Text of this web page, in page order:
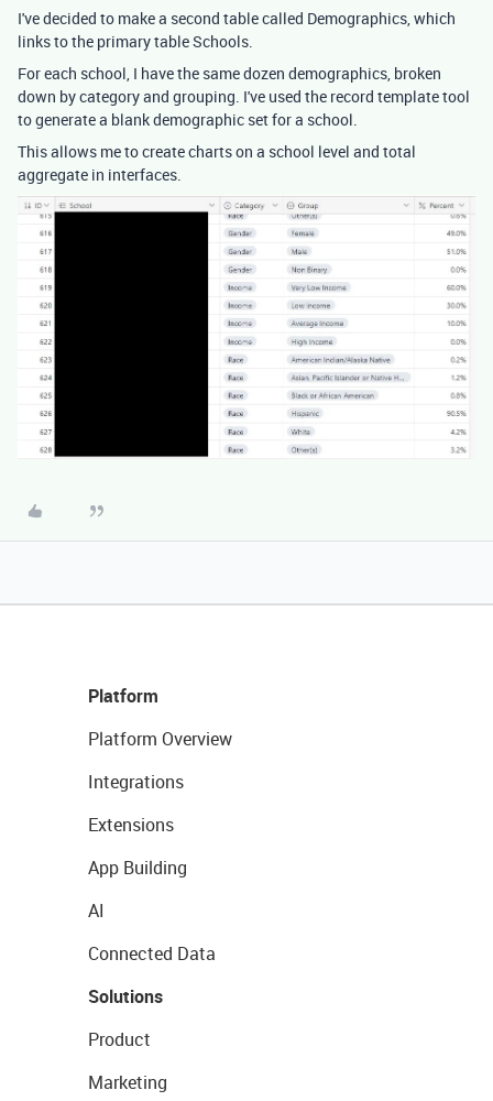
I've decided to make a second table called Demographics, which
links to the primary table Schools.
For each school, I have the same dozen demographics, broken
down by category and grouping. I've used the record template tool
to generate a blank demographic set for a school.
This allows me to create charts on a school level and total
aggregate in interfaces.
Platform
Platform Overview
Integrations
Extensions
App Building
AI
Connected Data
Solutions
Product
Marketing